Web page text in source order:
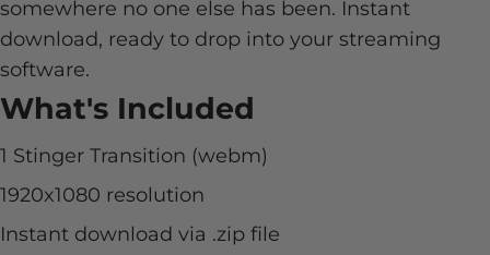
somewhere no one else has been. Instant
download, ready to drop into your streaming
software.
What's Included
1 Stinger Transition (webm)
1920x1080 resolution
Instant download via .zip file